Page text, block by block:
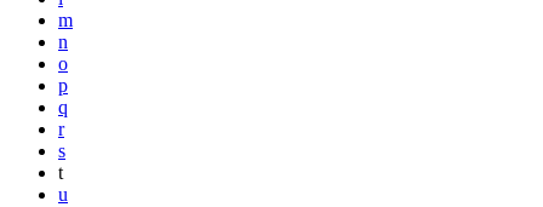
m
n
o
p
q
r
s
t
u